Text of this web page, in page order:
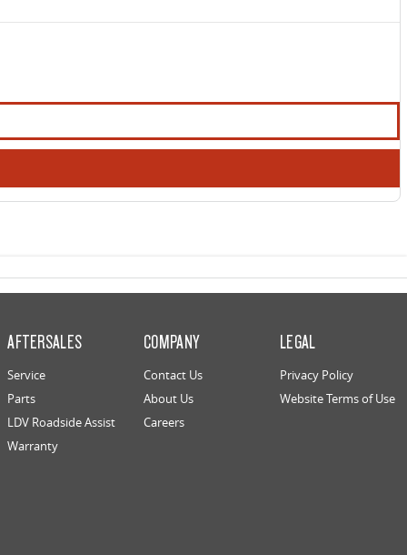
AFTERSALES
Service
Parts
LDV Roadside Assist
Warranty
COMPANY
Contact Us
About Us
Careers
LEGAL
Privacy Policy
Website Terms of Use